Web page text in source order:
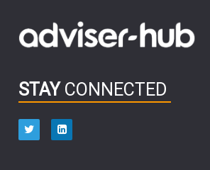
OUTLOOK CHINA NICK PRICE
HUB EXCLUSIVES
aberdeen Investments
STAY CONNECTED